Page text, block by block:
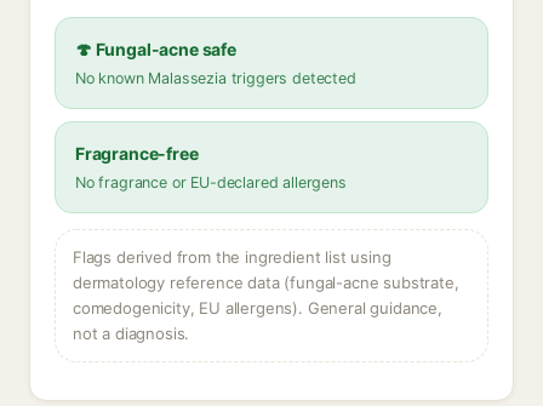
🍄 Fungal-acne safe
No known Malassezia triggers detected
Fragrance-free
No fragrance or EU-declared allergens
Flags derived from the ingredient list using
dermatology reference data (fungal-acne substrate,
comedogenicity, EU allergens). General guidance,
not a diagnosis.